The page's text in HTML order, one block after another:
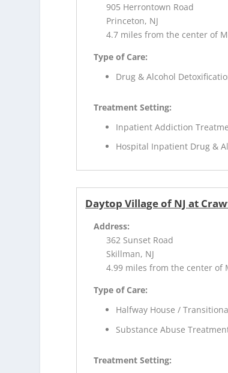
905 Herrontown Road
Princeton, NJ
4.7 miles from the center of
Type of Care:
Drug & Alcohol
Treatment Setting:
Inpatient Addiction
Hospital Inpatient Drug &
Daytop Village of NJ at
Address:
362 Sunset Road
Skillman, NJ
4.99 miles from the center of
Type of Care:
Halfway House /
Substance Abuse
Treatment Setting: